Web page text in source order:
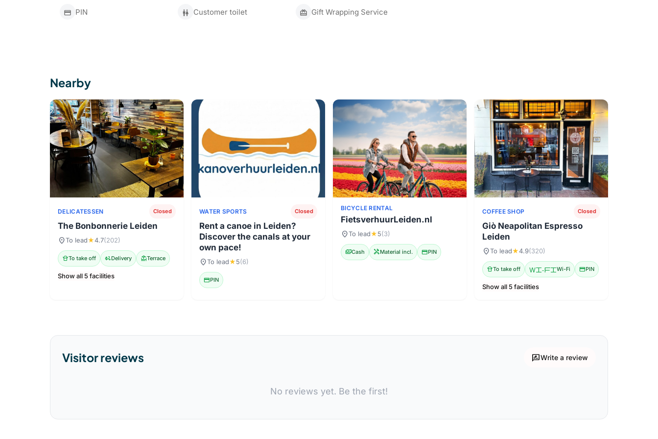
PIN Customer toilet Gift Wrapping Service
Nearby
DELICATESSEN Closed
The Bonbonnerie Leiden
location_onTo lead★4.7(202)
takeout_diningTo take off delivery_diningDelivery deckTerrace
Show all 5 facilities
WATER SPORTS Closed
Rent a canoe in Leiden?
Discover the canals at your
own pace!
location_onTo lead★5(6)
credit_cardPIN
BICYCLE RENTAL
FietsverhuurLeiden.nl
location_onTo lead★5(3)
paymentsCash handymanMaterial incl. credit_cardPIN
COFFEE SHOP Closed
Giò Neapolitan Espresso
Leiden
location_onTo lead★4.9(320)
takeout_diningTo take off Wi-FiWi-Fi credit_cardPIN
Show all 5 facilities
Visitor reviews rate_reviewWrite a review
No reviews yet. Be the first!